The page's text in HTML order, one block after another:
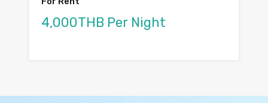
4,000THB Per Night